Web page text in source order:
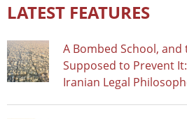
LATEST FEATURES
A Bombed School, and
Supposed to Prevent
Iranian Legal